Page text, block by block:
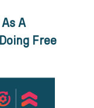
A
Free